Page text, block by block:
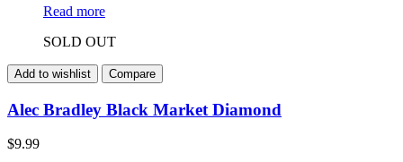
Read more
SOLD OUT
Add to wishlist Compare
Alec Bradley Black Market Diamond
$9.99